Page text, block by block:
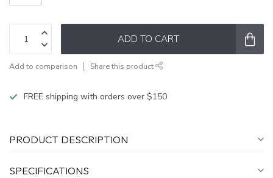
ADD TO CART
Add to comparison Share this product
FREE shipping with orders over $150
PRODUCT DESCRIPTION
SPECIFICATIONS